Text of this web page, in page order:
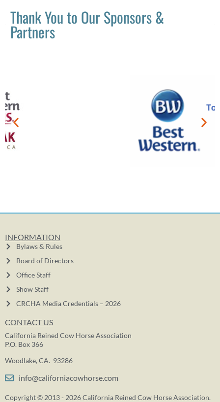
Thank You to Our Sponsors &
Partners
INFORMATION
Bylaws & Rules
Board of Directors
Office Staff
Show Staff
CRCHA Media Credentials – 2026
CONTACT US
California Reined Cow Horse Association
P.O. Box 366
Woodlake, CA. 93286
info@californiacowhorse.com
Copyright © 2013 - 2026 California Reined Cow Horse Association.